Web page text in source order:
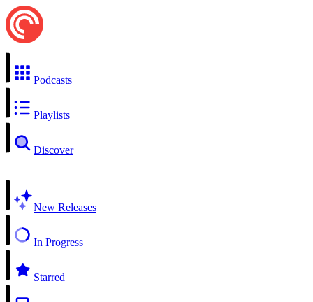
Podcasts
Playlists
Discover
New Releases
In Progress
Starred